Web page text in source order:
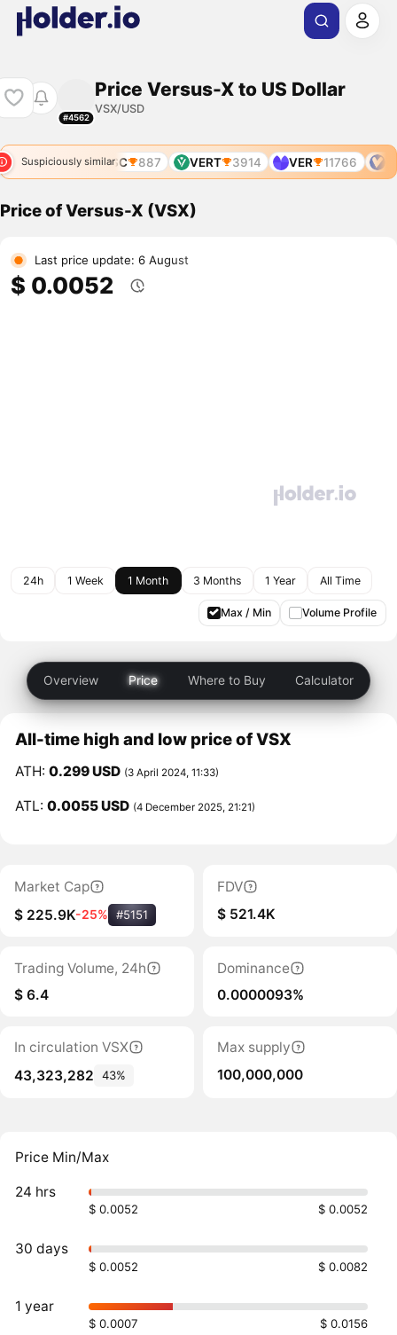
#4562
Price Versus-X to US Dollar
VSX/USD
Suspiciously similar
VRSC 887 VERT 3914 VER 11766
Price of Versus-X (VSX)
Last price update: 6 August
$ 0.0052
24h 1 Week 1 Month 3 Months 1 Year All Time
Max / Min Volume Profile
Overview Price Where to Buy Calculator
All-time high and low price of VSX
ATH:0.299 USD (3 April 2024, 11:33)
ATL:0.0055 USD (4 December 2025, 21:21)
Market Cap
$ 225.9K-25% #5151
FDV
$ 521.4K
Trading Volume, 24h
$ 6.4
Dominance
0.0000093%
In circulation VSX
43,323,282
43%
Max supply
100,000,000
Price Min/Max
24 hrs
$ 0.0052 $ 0.0052
30 days
$ 0.0052 $ 0.0082
1 year
$ 0.0007 $ 0.0156